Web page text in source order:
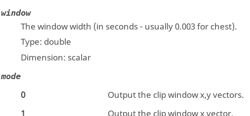
window
The window width (in seconds - usually 0.003 for chest).
Type: double
Dimension: scalar
mode
0
Output the clip window x,y vectors.